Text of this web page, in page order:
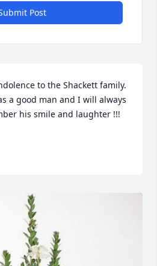
Post
to the Shackett family.
a good man and I will always
his smile and laughter !!!